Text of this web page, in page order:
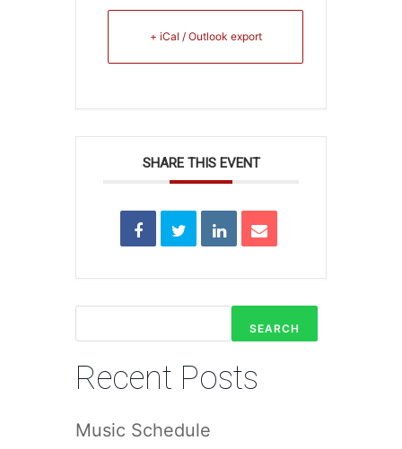
+ iCal / Outlook export
SHARE THIS EVENT
SEARCH
Recent Posts
Music Schedule